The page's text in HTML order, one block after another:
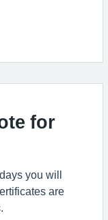
for
you will
are